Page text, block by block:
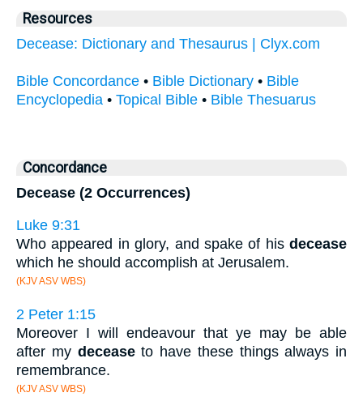
Resources
Decease: Dictionary and Thesaurus | Clyx.com
Bible Concordance • Bible Dictionary • Bible
Encyclopedia • Topical Bible • Bible Thesuarus
Concordance
Decease (2 Occurrences)
Luke 9:31
Who appeared in glory, and spake of his decease
which he should accomplish at Jerusalem.
(KJV ASV WBS)
2 Peter 1:15
Moreover I will endeavour that ye may be able
after my deceaseto have these things always in
remembrance.
(KJV ASV WBS)